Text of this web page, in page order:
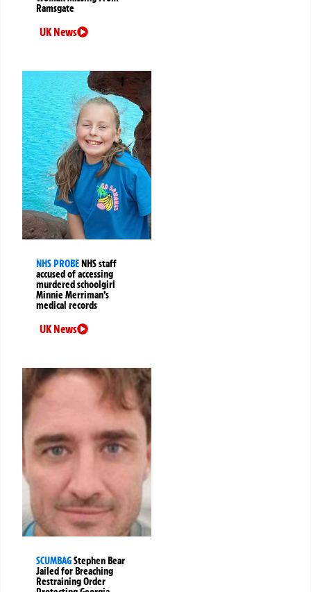
Ramsgate
UK News
NHS PROBENHS staff
accused of accessing
murdered schoolgirl
Minnie Merriman’s
medical records
UK News
SCUMBAGStephen Bear
Jailed for Breaching
Restraining Order